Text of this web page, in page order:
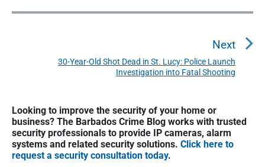
P
v
i
g
a
Next
N
p
30-Year-Old Shot Dead in St. Lucy: Police Launch
Investigation into Fatal Shooting
r
i
m
a
Looking to improve the security of your home or
business? The Barbados Crime Blog works with trusted
security professionals to provide IP cameras, alarm
systems and related security solutions. Click here to
request a security consultation today.